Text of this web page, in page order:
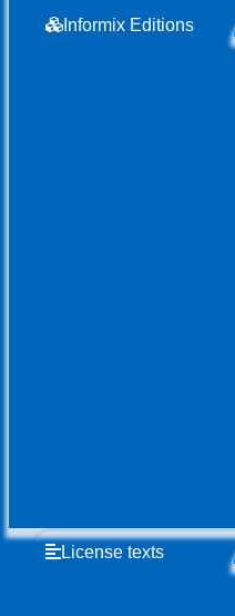
Informix Editions
License texts